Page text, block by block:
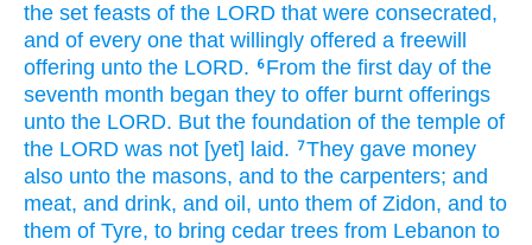
the set feasts of the LORD that were consecrated,
and of every one that willingly offered a freewill
offering unto the LORD. 6 From the first day of the
seventh month began they to offer burnt offerings
unto the LORD. But the foundation of the temple of
the LORD was not [yet] laid. 7They gave money
also unto the masons, and to the carpenters; and
meat, and drink, and oil, unto them of Zidon, and to
them of Tyre, to bring cedar trees from Lebanon to